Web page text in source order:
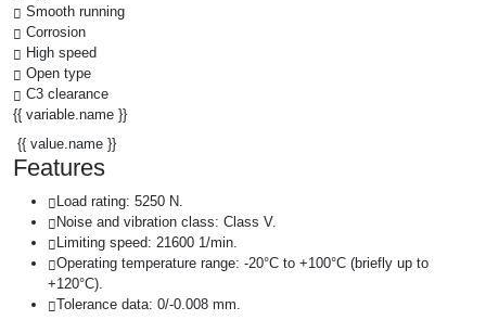
Smooth running
Corrosion
High speed
Open type
C3 clearance
{{ variable.name }}
{{ value.name }}
Features
Load rating: 5250 N.
Noise and vibration class: Class V.
Limiting speed: 21600 1/min.
Operating temperature range: -20°C to +100°C (briefly up to
+120°C).
Tolerance data: 0/-0.008 mm.